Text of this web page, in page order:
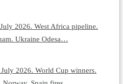
2026. West Africa pipeline.
Ukraine Odesa…
2026. World Cup winners.